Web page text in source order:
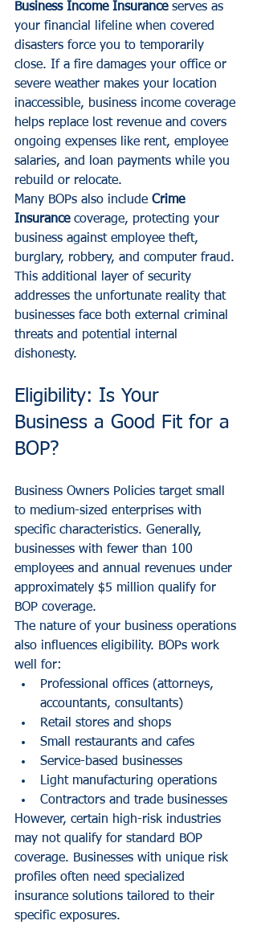
Business Income Insurance serves as
your financial lifeline when covered
disasters force you to temporarily
close. If a fire damages your office or
severe weather makes your location
inaccessible, business income coverage
helps replace lost revenue and covers
ongoing expenses like rent, employee
salaries, and loan payments while you
rebuild or relocate.
Many BOPs also include Crime
Insurance coverage, protecting your
business against employee theft,
burglary, robbery, and computer fraud.
This additional layer of security
addresses the unfortunate reality that
businesses face both external criminal
threats and potential internal
dishonesty.
Eligibility: Is Your
Business a Good Fit for a
BOP?
Business Owners Policies target small
to medium-sized enterprises with
specific characteristics. Generally,
businesses with fewer than 100
employees and annual revenues under
approximately $5 million qualify for
BOP coverage.
The nature of your business operations
also influences eligibility. BOPs work
well for:
Professional offices (attorneys,
accountants, consultants)
Retail stores and shops
Small restaurants and cafes
Service-based businesses
Light manufacturing operations
Contractors and trade businesses
However, certain high-risk industries
may not qualify for standard BOP
coverage. Businesses with unique risk
profiles often need specialized
insurance solutions tailored to their
specific exposures.